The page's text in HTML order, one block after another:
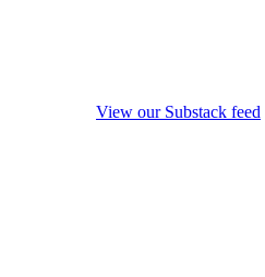
View our Substack feed